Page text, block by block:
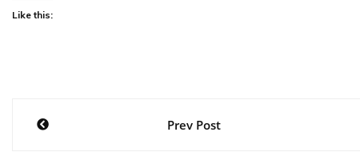
Like this:
Post
Prev Post